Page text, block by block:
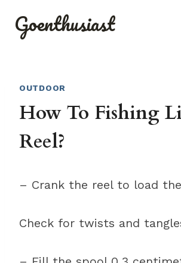
Goenthusiast
OUTDOOR
How To Fishing
Reel?
– Crank the reel to load
Check for twists and